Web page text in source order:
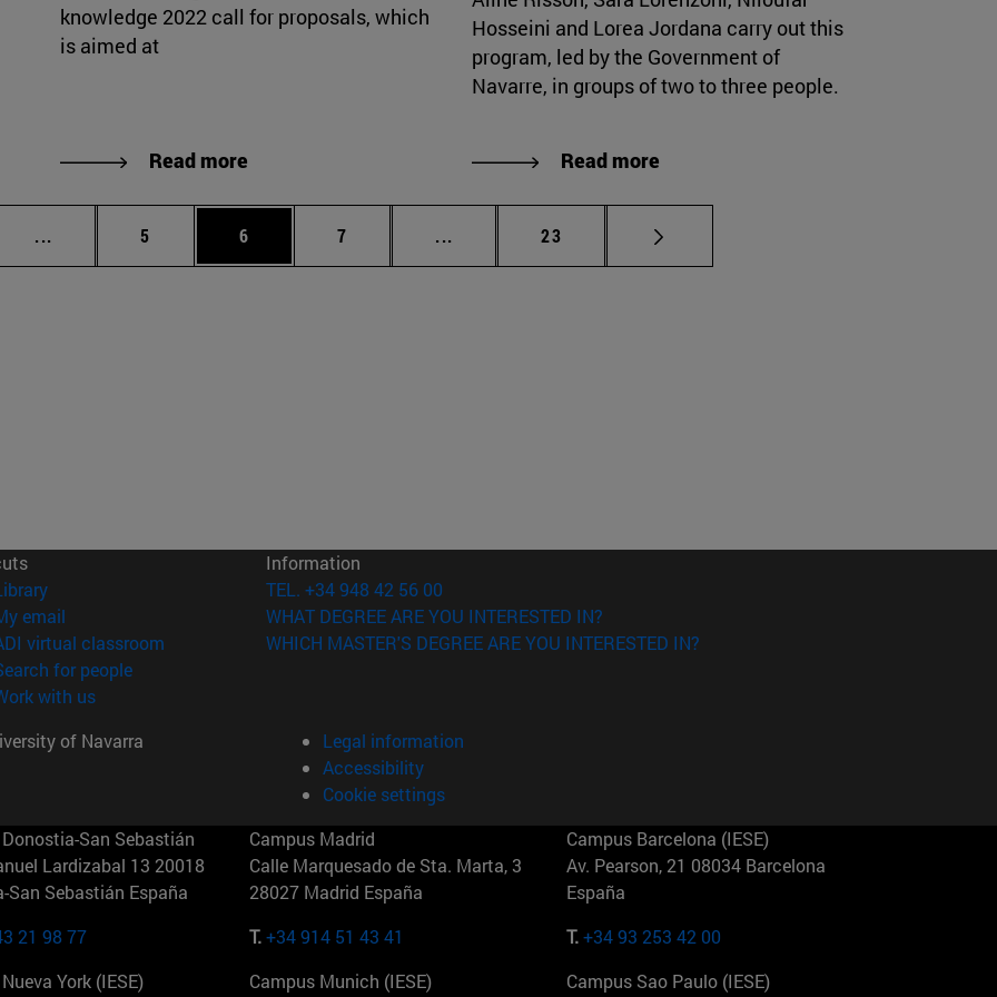
knowledge 2022 call for proposals, which
is aimed at
Read more
Hosseini and Lorea Jordana carry out this
program, led by the Government of
Navarre, in groups of two to three people.
Read more
... Intermediate pages Use TAB to scroll.
Page
5 Page
6 Page
7 ... Intermediate pages Use TAB to scroll.
Page
23
(opens in new window)
email
virtual classroom (opens in new window)
for people(opens in new window)
with us(opens in new window)
Information
TEL. +34 948 42 56 00
WHAT DEGREE ARE YOU INTERESTED IN?
WHICH MASTER'S DEGREE ARE YOU INTERESTED IN?
of Navarra
Legal information
Accessibility
Cookie settings
San Sebastián
Lardizabal 13 20018
San Sebastián España
21 98 77
Campus Madrid
Calle Marquesado de Sta. Marta, 3
28027 Madrid España
T.+34 914 51 43 41
Campus Barcelona (IESE)
Av. Pearson, 21 08034 Barcelona
España
T.+34 93 253 42 00
York (IESE)
Campus Munich (IESE)
Campus Sao Paulo (IESE)